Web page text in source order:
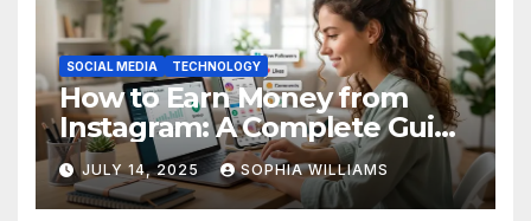
SOCIAL MEDIA TECHNOLOGY
How to Earn Money from
Instagram: A Complete Guide
for Beginners
JULY 14, 2025 SOPHIA WILLIAMS